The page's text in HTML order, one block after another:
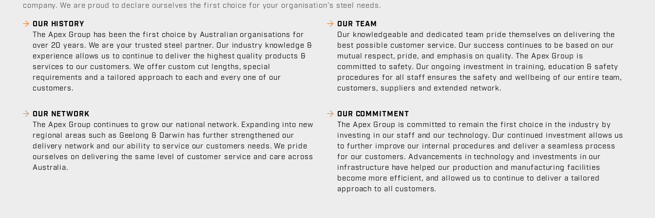
company. We are proud to declare ourselves the first choice for your organisation’s steel needs.
OUR HISTORY
The Apex Group has been the first choice by Australian organisations for
over 20 years. We are your trusted steel partner. Our industry knowledge &
experience allows us to continue to deliver the highest quality products &
services to our customers. We offer custom cut lengths, special
requirements and a tailored approach to each and every one of our
customers.
OUR TEAM
Our knowledgeable and dedicated team pride themselves on delivering the
best possible customer service. Our success continues to be based on our
mutual respect, pride, and emphasis on quality. The Apex Group is
committed to safety. Our ongoing investment in training, education & safety
procedures for all staff ensures the safety and wellbeing of our entire team,
customers, suppliers and extended network.
OUR NETWORK
The Apex Group continues to grow our national network. Expanding into new
regional areas such as Geelong & Darwin has further strengthened our
delivery network and our ability to service our customers needs. We pride
ourselves on delivering the same level of customer service and care across
Australia.
OUR COMMITMENT
The Apex Group is committed to remain the first choice in the industry by
investing in our staff and our technology. Our continued investment allows us
to further improve our internal procedures and deliver a seamless process
for our customers. Advancements in technology and investments in our
infrastructure have helped our production and manufacturing facilities
become more efficient, and allowed us to continue to deliver a tailored
approach to all customers.